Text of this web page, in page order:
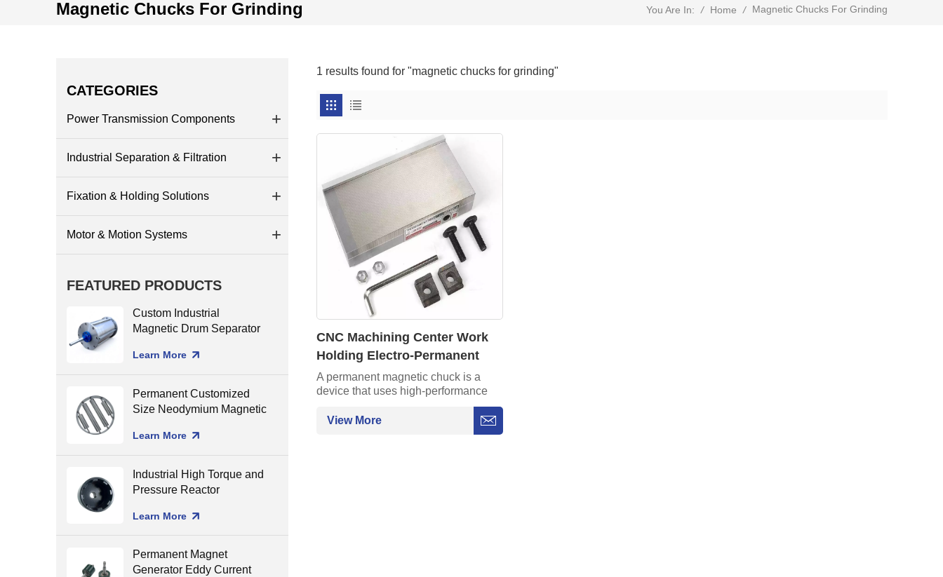
Magnetic Chucks For Grinding You Are In: / Home / Magnetic Chucks For Grinding
1 results found for "magnetic chucks for grinding"
CNC Machining Center Work
Holding Electro-Permanent
Magnetic Chuck for Surface
Grinding
A permanent magnetic chuck is a
device that uses high-performance
permanent magnets to generate
strong adsorption force and can firmly
View More
CATEGORIES
Power Transmission Components
Industrial Separation & Filtration
Fixation & Holding Solutions
Motor & Motion Systems
FEATURED PRODUCTS
Custom Industrial
Magnetic Drum Separator
Learn More
Permanent Customized
Size Neodymium Magnetic
Magnetic Filter Hopper
Learn More
Industrial High Torque and
Pressure Reactor
Learn More
Permanent Magnet
Generator Eddy Current